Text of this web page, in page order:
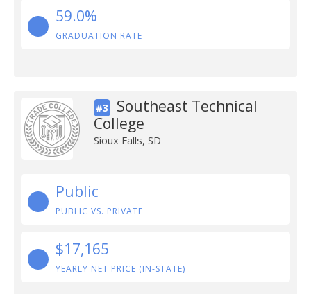
59.0%
GRADUATION RATE
#3
Southeast Technical
College
Sioux Falls, SD
Public
PUBLIC VS. PRIVATE
$17,165
YEARLY NET PRICE (IN-STATE)